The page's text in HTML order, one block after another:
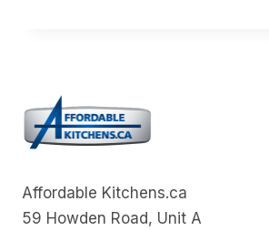
TO
AN
KITCHEN
RENOVATION
Affordable Kitchens.ca
59 Howden Road, Unit A